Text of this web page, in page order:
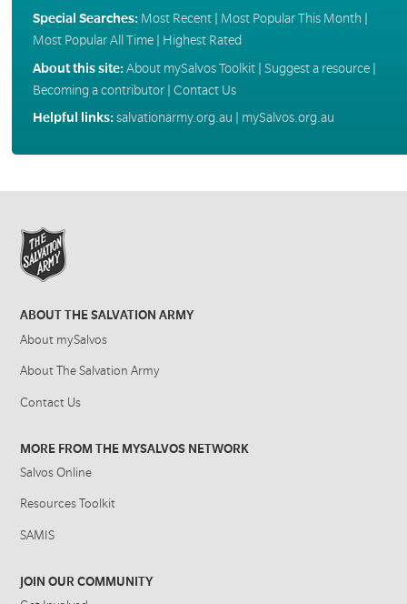
Special Searches: Most Recent| Most Popular This Month
Most Popular All Time| Highest Rated
About this site:About mySalvos Toolkit| Suggest a resource|
Becoming a contributor| Contact Us
Helpful links:salvationarmy.org.au mySalvos.org.au
ABOUT THE SALVATION ARMY
About mySalvos
About The Salvation Army
Contact Us
MORE FROM THE MYSALVOS NETWORK
Salvos Online
Resources Toolkit
SAMIS
JOIN OUR COMMUNITY